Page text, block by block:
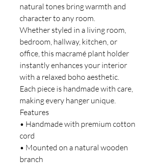
natural tones bring warmth and
character to any room.
Whether styled in a living room,
bedroom, hallway, kitchen, or
office, this macramé plant holder
instantly enhances your interior
with a relaxed boho aesthetic.
Each piece is handmade with care,
making every hanger unique.
Features
• Handmade with premium cotton
cord
• Mounted on a natural wooden
branch